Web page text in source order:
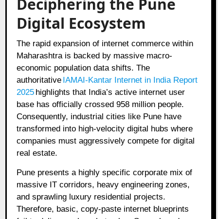
Deciphering the Pune
Digital Ecosystem
The rapid expansion of internet commerce within
Maharashtra is backed by massive macro-
economic population data shifts. The
authoritative IAMAI-Kantar Internet in India Report
2025 highlights that India’s active internet user
base has officially crossed 958 million people.
Consequently, industrial cities like Pune have
transformed into high-velocity digital hubs where
companies must aggressively compete for digital
real estate.
Pune presents a highly specific corporate mix of
massive IT corridors, heavy engineering zones,
and sprawling luxury residential projects.
Therefore, basic, copy-paste internet blueprints